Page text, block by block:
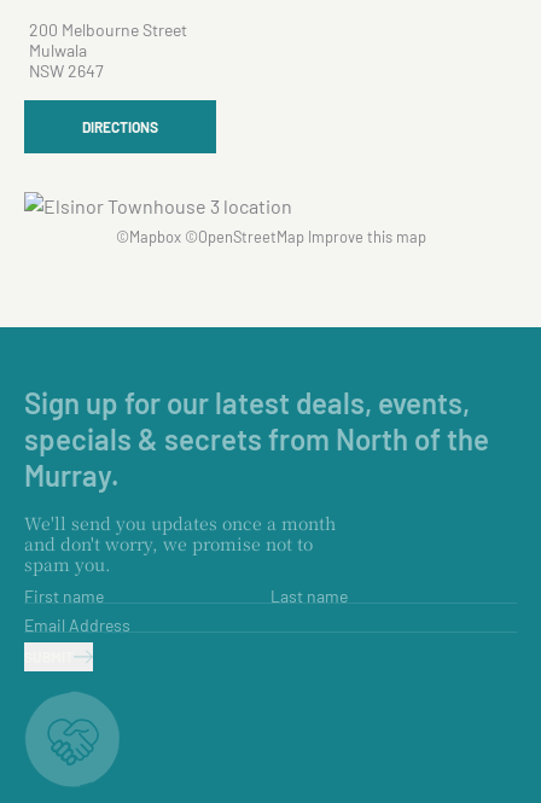
200 Melbourne Street
Mulwala
NSW 2647
DIRECTIONS
©Mapbox©OpenStreetMap Improve this map
Sign up for our latest deals, events,
specials & secrets from North of the
Murray.
We'll send you updates once a month
and don't worry, we promise not to
spam you.
First name
Last name
Email Address